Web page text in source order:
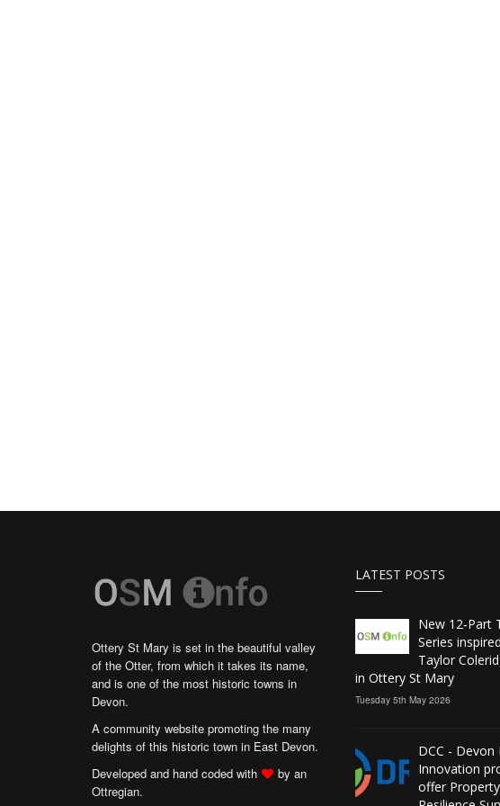
Ottery St Mary is set in the beautiful valley
of the Otter, from which it takes its name,
and is one of the most historic towns in
Devon.
A community website promoting the many
delights of this historic town in East Devon.
Developed and hand coded with
by an
Ottregian.
LATEST POSTS
New 12‑Part
Series
Taylor
in Ottery St Mary
Tuesday 5th May 2026
DCC - Devon
Innovation
offer